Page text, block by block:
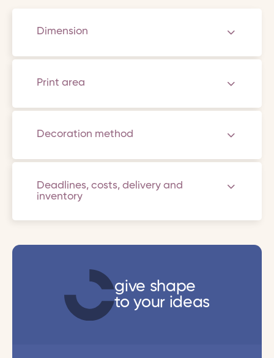
Dimension
Print area
Decoration method
Deadlines, costs, delivery and
inventory
give shape
to your ideas